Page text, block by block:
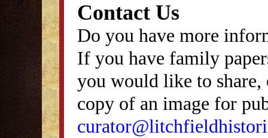
Contact Us
Do you have more
If you have family
you would like to
copy of an image for